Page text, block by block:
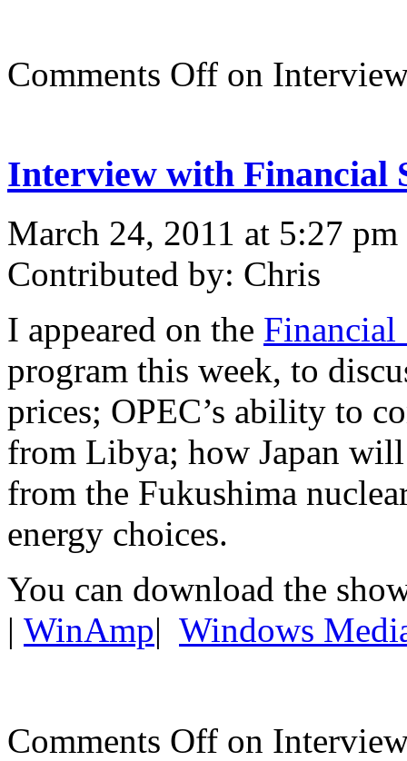
Comments Off on
Interview with Financial
March 24, 2011 at 5:27 pm
Contributed by: Chris
I appeared on the Financial
program this week, to
prices; OPEC’s ability to
from Libya; how Japan
from the Fukushima
energy choices.
You can download the
| WinAmp| Windows
Comments Off on